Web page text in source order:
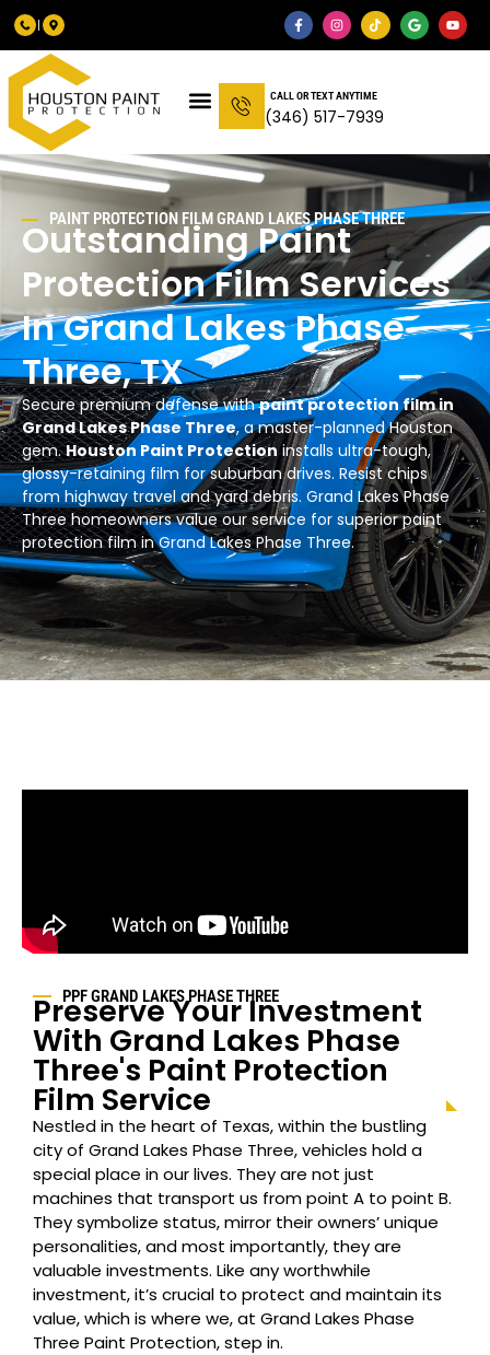
CALL OR TEXT ANYTIME
(346) 517-7939
PAINT PROTECTION FILM GRAND LAKES PHASE THREE
Outstanding Paint
Protection Film Services
In Grand Lakes Phase
Three, TX
Secure premium defense withpaint protection film in
Grand Lakes Phase Three, a master-planned Houston
gem.Houston Paint Protectioninstalls ultra-tough,
glossy-retaining film for suburban drives. Resist chips
from highway travel and yard debris. Grand Lakes Phase
Three homeowners value our service for superior paint
protection film in Grand Lakes Phase Three.​
PPF GRAND LAKES PHASE THREE
Preserve Your Investment
With Grand Lakes Phase
Three's Paint Protection
Film Service
Nestled in the heart of Texas, within the bustling
city of Grand Lakes Phase Three, vehicles hold a
special place in our lives. They are not just
machines that transport us from point A to point B.
They symbolize status, mirror their owners’ unique
personalities, and most importantly, they are
valuable investments. Like any worthwhile
investment, it’s crucial to protect and maintain its
value, which is where we, at Grand Lakes Phase
Three Paint Protection, step in.